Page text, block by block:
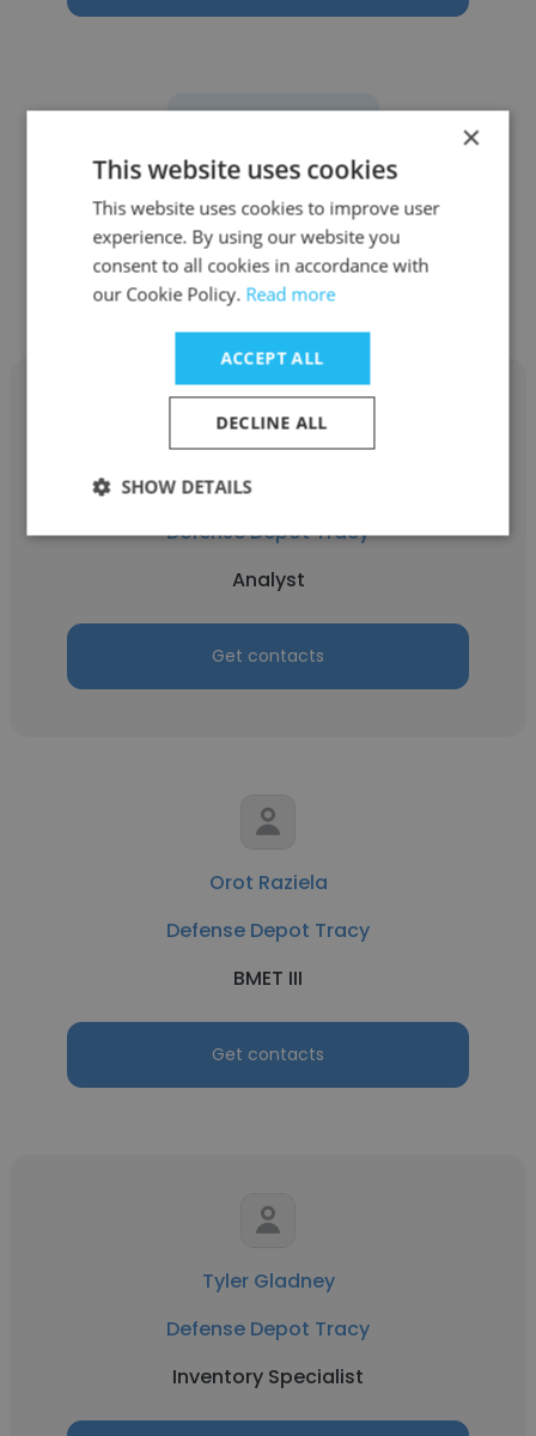
Other employees at Defense
Depot Tracy
Bryan Cash
Defense Depot Tracy
Analyst
Get contacts
Orot Raziela
Defense Depot Tracy
BMET III
Get contacts
Tyler Gladney
Defense Depot Tracy
Inventory Specialist
×
This website uses cookies
This website uses cookies to improve user
experience. By using our website you
consent to all cookies in accordance with
our Cookie Policy. Read more
ACCEPT ALL
DECLINE ALL
SHOW DETAILS